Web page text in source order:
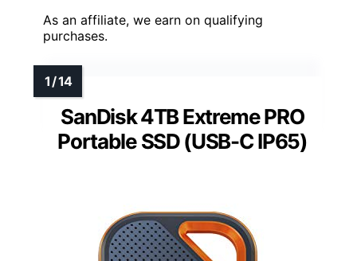
As an affiliate, we earn on qualifying
purchases.
SanDisk 4TB Extreme PRO
Portable SSD (USB-C IP65)